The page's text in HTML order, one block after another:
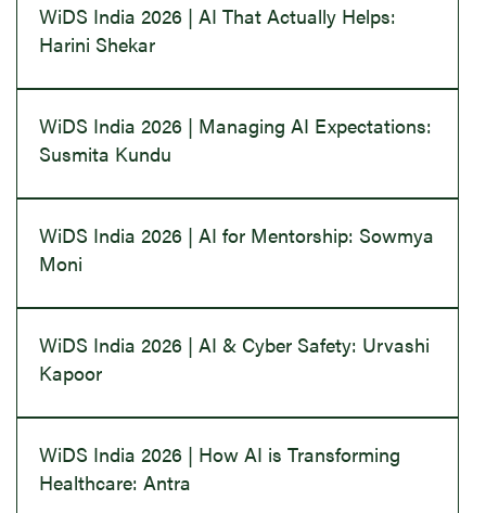
WiDS India 2026 | AI That Actually Helps:
Harini Shekar
WiDS India 2026 | Managing AI Expectations:
Susmita Kundu
WiDS India 2026 | AI for Mentorship: Sowmya
Moni
WiDS India 2026 | AI & Cyber Safety: Urvashi
Kapoor
WiDS India 2026 | How AI is Transforming
Healthcare: Antra